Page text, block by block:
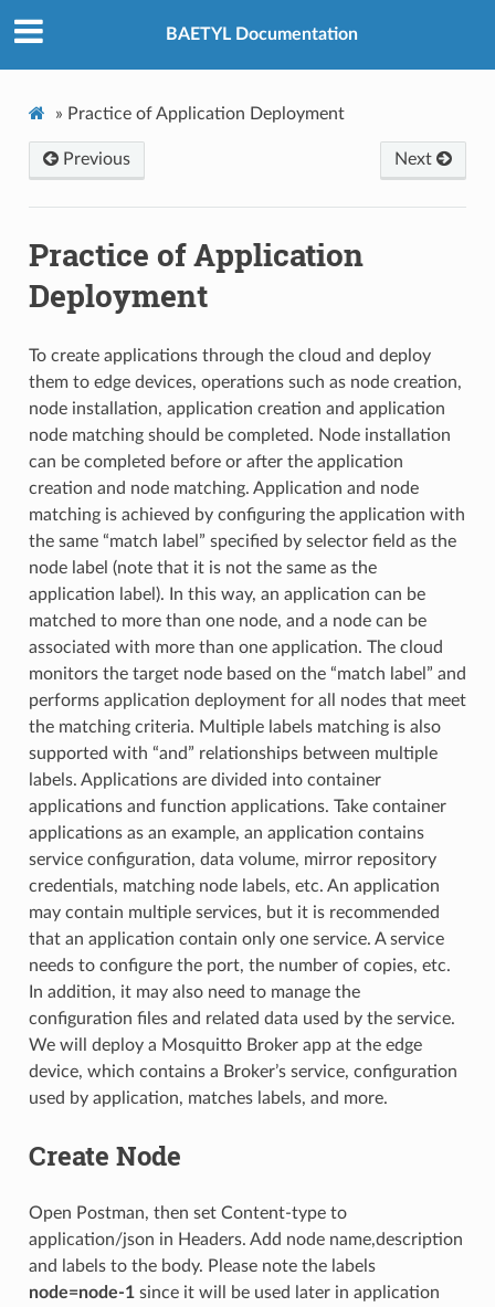
BAETYL Documentation
» Practice of Application Deployment
Previous Next
Practice of Application
Deployment
To create applications through the cloud and deploy
them to edge devices, operations such as node creation,
node installation, application creation and application
node matching should be completed. Node installation
can be completed before or after the application
creation and node matching. Application and node
matching is achieved by configuring the application with
the same “match label” specified by selector field as the
node label (note that it is not the same as the
application label). In this way, an application can be
matched to more than one node, and a node can be
associated with more than one application. The cloud
monitors the target node based on the “match label” and
performs application deployment for all nodes that meet
the matching criteria. Multiple labels matching is also
supported with “and” relationships between multiple
labels. Applications are divided into container
applications and function applications. Take container
applications as an example, an application contains
service configuration, data volume, mirror repository
credentials, matching node labels, etc. An application
may contain multiple services, but it is recommended
that an application contain only one service. A service
needs to configure the port, the number of copies, etc.
In addition, it may also need to manage the
configuration files and related data used by the service.
We will deploy a Mosquitto Broker app at the edge
device, which contains a Broker’s service, configuration
used by application, matches labels, and more.
Create Node
Open Postman, then set Content-type to
application/json in Headers. Add node name,description
and labels to the body. Please note the labels
node=node-1since it will be used later in application